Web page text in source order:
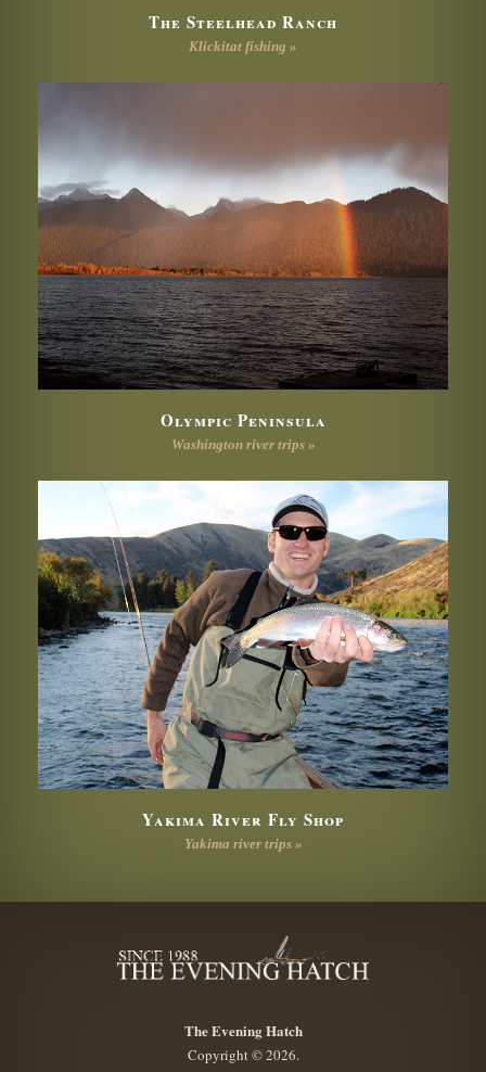
The Steelhead Ranch
Klickitat fishing »
Olympic Peninsula
Washington river trips »
Yakima River Fly Shop
Yakima river trips »
The Evening Hatch
Copyright © 2026.